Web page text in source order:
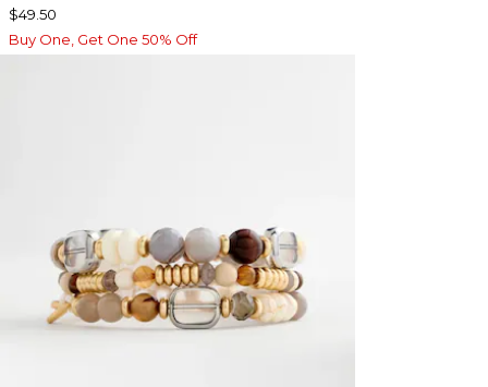
$49.50
Buy One, Get One 50% Off